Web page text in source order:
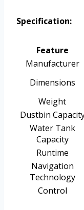
Specification:
Feature
Manufacturer
Dimensions
Weight
Dustbin
Water Tank
Capacity
Runtime
Navigation
Technology
Control